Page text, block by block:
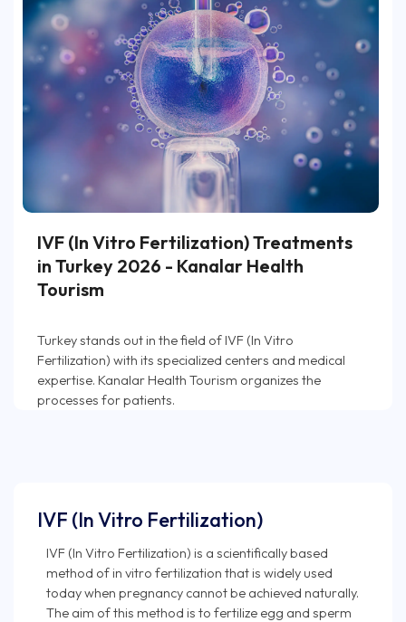
IVF (In Vitro Fertilization) Treatments
in Turkey 2026 - Kanalar Health
Tourism
Turkey stands out in the field of IVF (In Vitro
Fertilization) with its specialized centers and medical
expertise. Kanalar Health Tourism organizes the
IVF (In Vitro Fertilization)
IVF (In Vitro Fertilization) is a scientifically based
method of in vitro fertilization that is widely used
today when pregnancy cannot be achieved naturally.
The aim of this method is to fertilize egg and sperm